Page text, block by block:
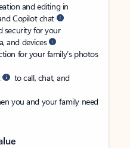
and editing in
Copilot chat
security for your
and devices
for your family’s photos
to call, chat, and
you and your family need